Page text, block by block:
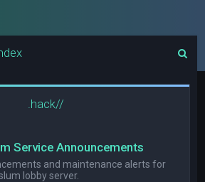
.hack//
Service Announcements
and maintenance alerts for
lobby server.